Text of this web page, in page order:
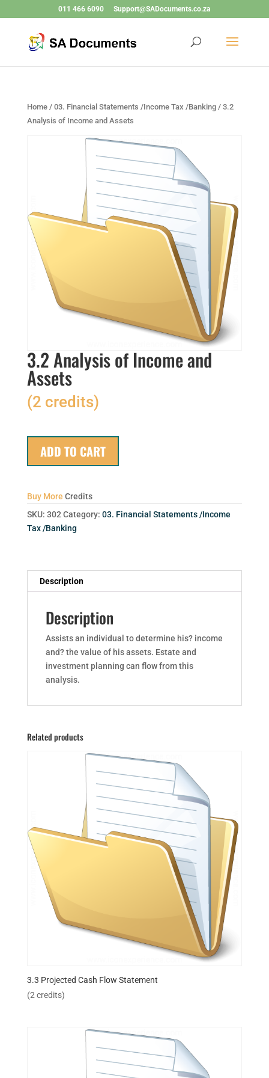
011 466 6090 Support@SADocuments.co.za
Home/ 03. Financial Statements /Income Tax /Banking/ 3.2
Analysis of Income and Assets
3.2 Analysis of Income and
Assets
(2 credits)
ADD TO CART
Buy More Credits
SKU: 302 Category: 03. Financial Statements /Income
Tax /Banking
Description
Description
Assists an individual to determine his? income
and? the value of his assets. Estate and
investment planning can flow from this
analysis.
Related products
3.3 Projected Cash Flow Statement
(2 credits)